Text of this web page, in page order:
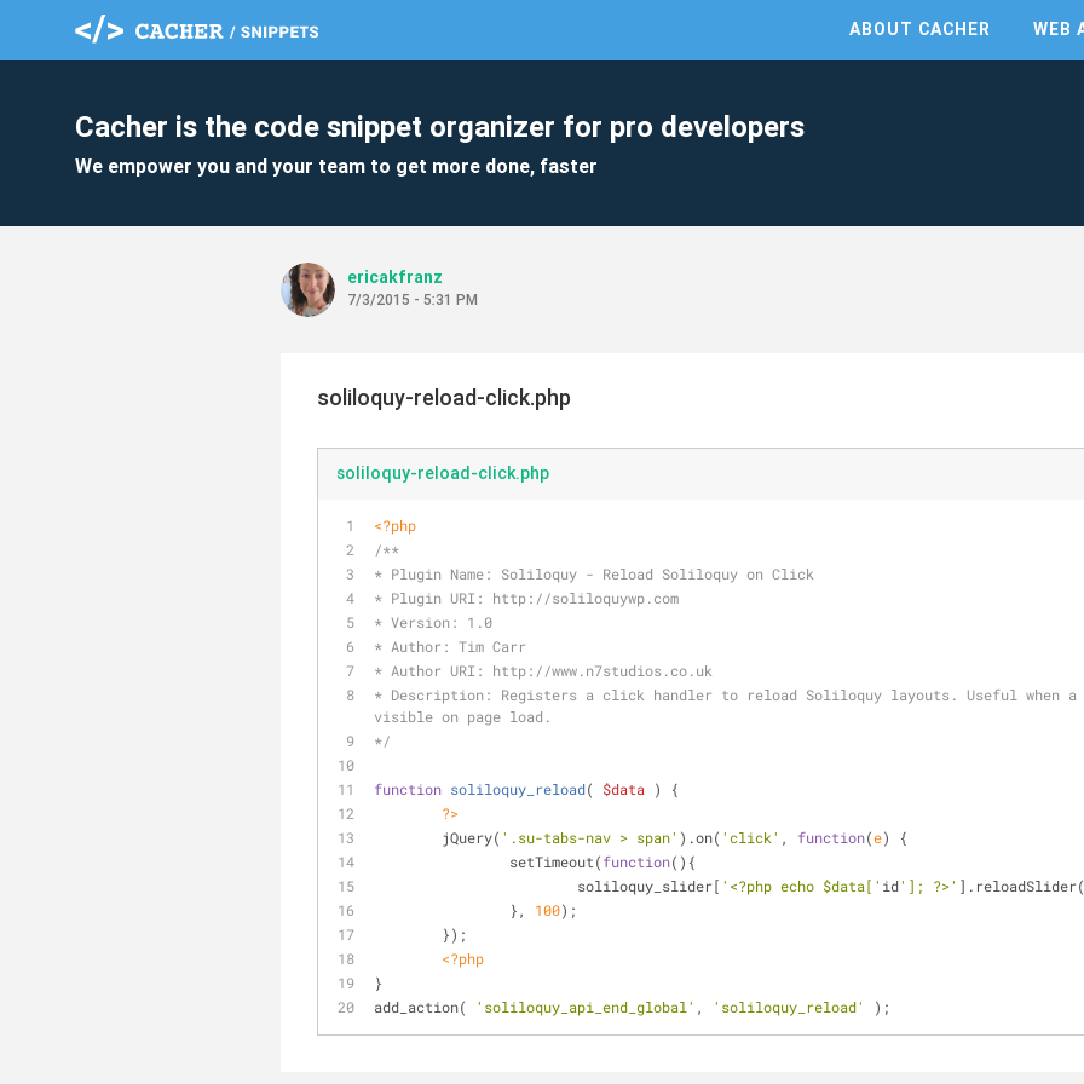
ABOUT CACHER WEB
Cacher is the code snippet organizer for pro developers
We empower you and your team to get more done, faster
ericakfranz
7/3/2015 - 5:31 PM
soliloquy-reload-click.php
soliloquy-reload-click.php
<?php
/**
* Plugin Name: Soliloquy - Reload Soliloquy on Click
* Plugin URI: http://soliloquywp.com
* Version: 1.0
* Author: Tim Carr
* Author URI: http://www.n7studios.co.uk
* Description: Registers a click handler to reload Soliloquy layouts. Useful when
visible on page load.
*/
function soliloquy_reload( $data )
{
?>
	jQuery(
'.su-tabs-nav > span' ).on( 'click' , function(e)
{
		setTimeout(
function( ) {
			soliloquy_slider[
'<?php echo $data[' id']; ?>'
		},
100);
	});
<?php
}
add_action(
'soliloquy_api_end_global' , 'soliloquy_reload' );